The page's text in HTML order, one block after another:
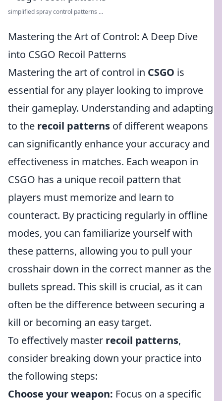
simplified spray control patterns ...
Mastering the Art of Control: A Deep Dive
into CSGO Recoil Patterns
Mastering the art of control in CSGO is
essential for any player looking to improve
their gameplay. Understanding and adapting
to the recoil patterns of different weapons
can significantly enhance your accuracy and
effectiveness in matches. Each weapon in
CSGO has a unique recoil pattern that
players must memorize and learn to
counteract. By practicing regularly in offline
modes, you can familiarize yourself with
these patterns, allowing you to pull your
crosshair down in the correct manner as the
bullets spread. This skill is crucial, as it can
often be the difference between securing a
kill or becoming an easy target.
To effectively master recoil patterns,
consider breaking down your practice into
the following steps:
Choose your weapon: Focus on a specific